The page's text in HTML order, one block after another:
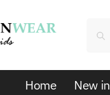
Home New in